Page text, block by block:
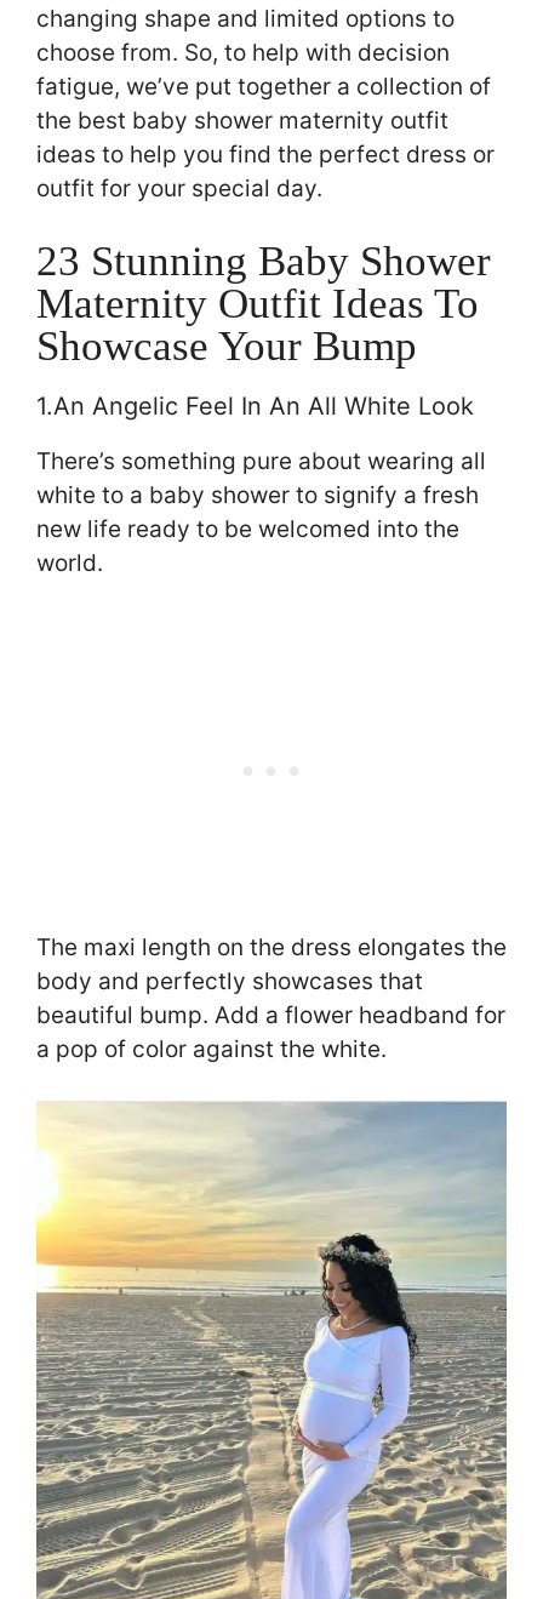
changing shape and limited options to
choose from. So, to help with decision
fatigue, we’ve put together a collection of
the best baby shower maternity outfit
ideas to help you find the perfect dress or
outfit for your special day.
23 Stunning Baby Shower
Maternity Outfit Ideas To
Showcase Your Bump
1.An Angelic Feel In An All White Look
There’s something pure about wearing all
white to a baby shower to signify a fresh
new life ready to be welcomed into the
world.
The maxi length on the dress elongates the
body and perfectly showcases that
beautiful bump. Add a flower headband for
a pop of color against the white.